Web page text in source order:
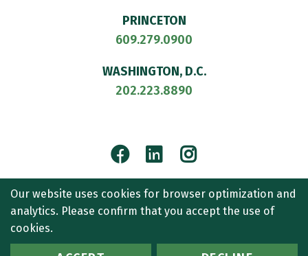
Our website uses cookies for browser optimization and
analytics. Please confirm that you accept the use of
cookies.
PRINCETON
609.279.0900
WASHINGTON, D.C.
202.223.8890
Facebook
LinkedInInstagram
© 2026CULLEN AND DYKMAN LLP. ALL RIGHTS RESERVED.
ATTORNEY ADVERTISING.
CONTACT US